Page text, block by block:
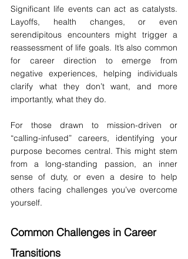
Significant life events can act as catalysts.
Layoffs, health changes, or even
serendipitous encounters might trigger a
reassessment of life goals. It’s also common
for career direction to emerge from
negative experiences, helping individuals
clarify what they don’t want, and more
importantly, what they do.
For those drawn to mission-driven or
“calling-infused” careers, identifying your
purpose becomes central. This might stem
from a long-standing passion, an inner
sense of duty, or even a desire to help
others facing challenges you’ve overcome
yourself.
Common Challenges in Career
Transitions